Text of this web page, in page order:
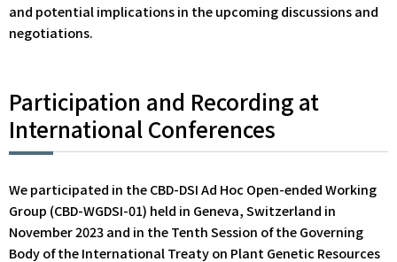
and potential implications in the upcoming discussions and
negotiations.
Participation and Recording at
International Conferences
We participated in the CBD-DSI Ad Hoc Open-ended Working
Group (CBD-WGDSI-01) held in Geneva, Switzerland in
November 2023 and in the Tenth Session of the Governing
Body of the International Treaty on Plant Genetic Resources